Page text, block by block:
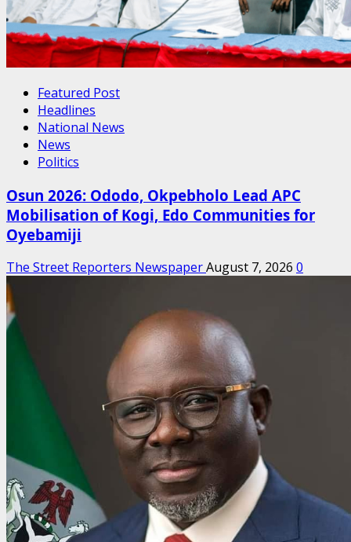
Featured Post
Headlines
National News
News
Politics
Osun 2026: Ododo, Okpebholo Lead APC
Mobilisation of Kogi, Edo Communities for
Oyebamiji
The Street Reporters NewspaperAugust 7, 2026 0